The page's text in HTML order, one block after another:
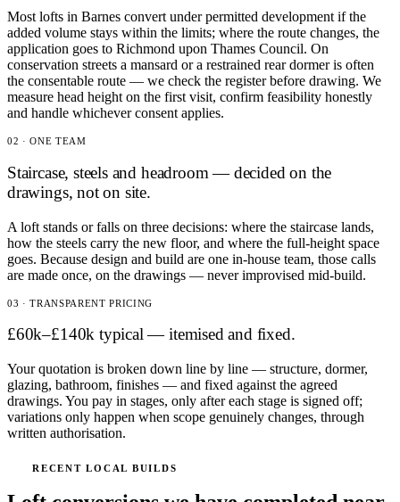
Most lofts in Barnes convert under permitted development if the
added volume stays within the limits; where the route changes, the
application goes to Richmond upon Thames Council. On
conservation streets a mansard or a restrained rear dormer is often
the consentable route — we check the register before drawing. We
measure head height on the first visit, confirm feasibility honestly
and handle whichever consent applies.
02 · ONE TEAM
Staircase, steels and headroom — decided on the
drawings, not on site.
A loft stands or falls on three decisions: where the staircase lands,
how the steels carry the new floor, and where the full-height space
goes. Because design and build are one in-house team, those calls
are made once, on the drawings — never improvised mid-build.
03 · TRANSPARENT PRICING
£60k–£140k typical — itemised and fixed.
Your quotation is broken down line by line — structure, dormer,
glazing, bathroom, finishes — and fixed against the agreed
drawings. You pay in stages, only after each stage is signed off;
variations only happen when scope genuinely changes, through
written authorisation.
RECENT LOCAL BUILDS